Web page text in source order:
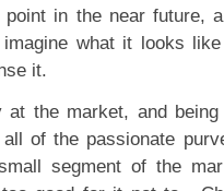
in the near future,
what it looks
it.
the market, and
of the passionate
segment of the